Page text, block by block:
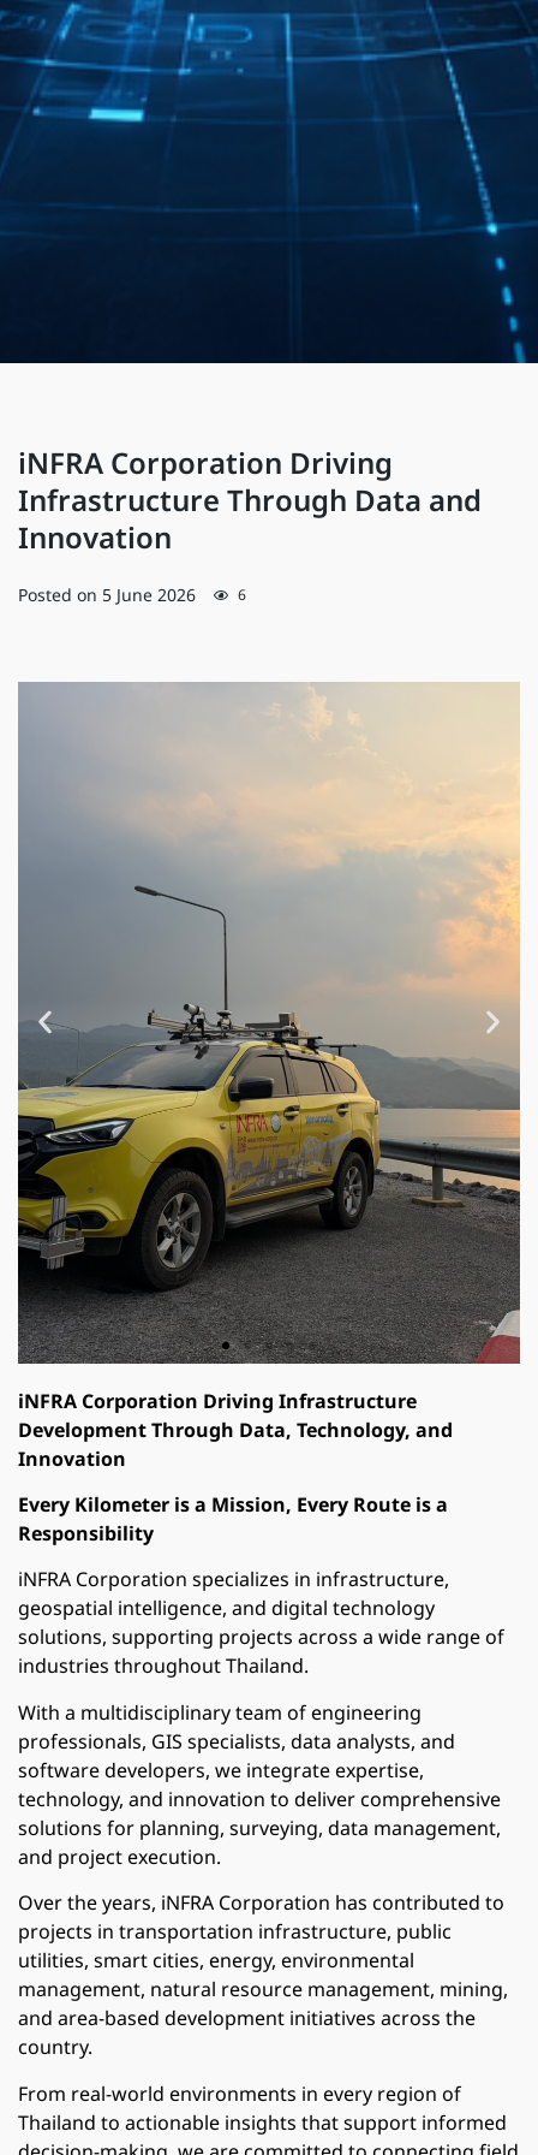
iNFRA Corporation Driving
Infrastructure Through Data and
Innovation
Posted on 5 June 2026 6
iNFRA Corporation Driving Infrastructure
Development Through Data, Technology, and
Innovation
Every Kilometer is a Mission, Every Route is a
Responsibility
iNFRA Corporation specializes in infrastructure,
geospatial intelligence, and digital technology
solutions, supporting projects across a wide range of
industries throughout Thailand.
With a multidisciplinary team of engineering
professionals, GIS specialists, data analysts, and
software developers, we integrate expertise,
technology, and innovation to deliver comprehensive
solutions for planning, surveying, data management,
and project execution.
Over the years, iNFRA Corporation has contributed to
projects in transportation infrastructure, public
utilities, smart cities, energy, environmental
management, natural resource management, mining,
and area-based development initiatives across the
country.
From real-world environments in every region of
Thailand to actionable insights that support informed